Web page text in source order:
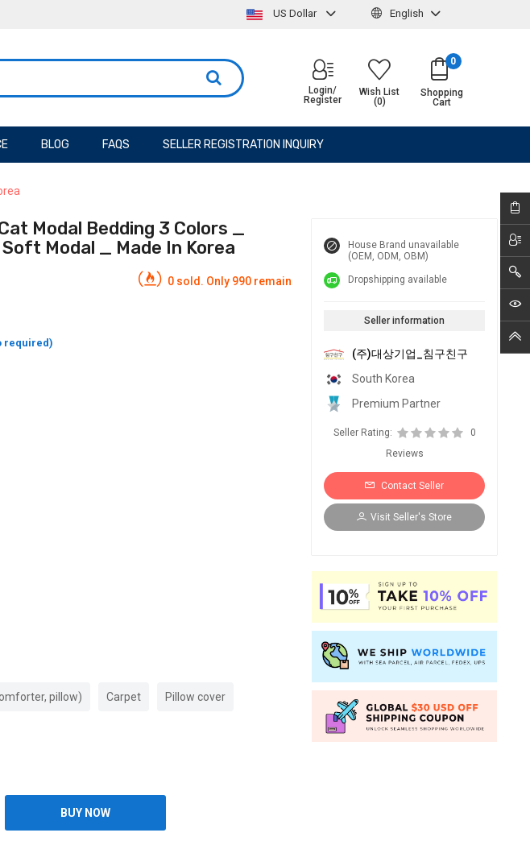
US Dollar English
Shopping
Cart
0
Wish List
(0)
Login/
Register
BLOG FAQS SELLER REGISTRATION INQUIRY
Modal Bedding 3 Colors _
Modal _ Made In Korea
0 sold. Only 990 remain
required)
pillow) Carpet Pillow cover
House Brand unavailable
(OEM, ODM, OBM)
Dropshipping available
Seller information
(주)대상기업_침구친구
South Korea
Premium Partner
Seller Rating:
0
Reviews
Contact Seller
Visit Seller's Store